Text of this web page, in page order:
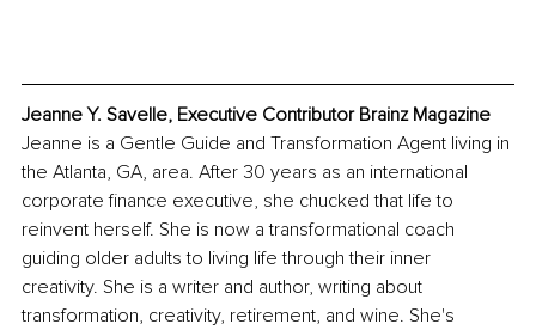
Jeanne Y. Savelle, Executive Contributor Brainz Magazine
Jeanne is a Gentle Guide and Transformation Agent living in
the Atlanta, GA, area. After 30 years as an international
corporate finance executive, she chucked that life to
reinvent herself. She is now a transformational coach
guiding older adults to living life through their inner
creativity. She is a writer and author, writing about
transformation, creativity, retirement, and wine. She's